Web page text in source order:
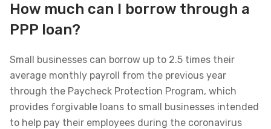
How much can I borrow through a
PPP loan?
Small businesses can borrow up to 2.5 times their
average monthly payroll from the previous year
through the Paycheck Protection Program, which
provides forgivable loans to small businesses intended
to help pay their employees during the coronavirus